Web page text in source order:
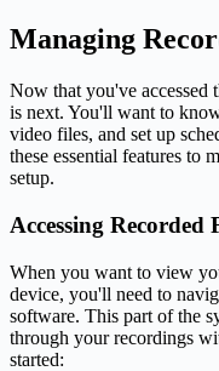
Managing
Now that you've accessed
is next. You'll want to
video files, and set up
these essential features to
setup.
Accessing Recorded
When you want to view
device, you'll need to
software. This part of the
through your recordings
started: